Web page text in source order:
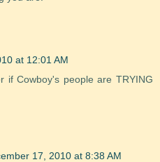
at 12:01 AM
if Cowboy's people are TRYING
17, 2010 at 8:38 AM